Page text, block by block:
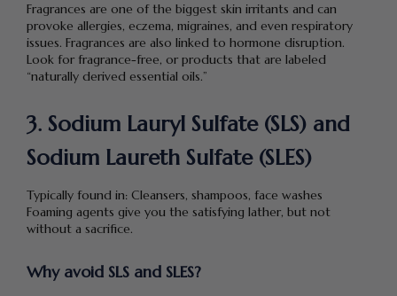
Fragrances are one of the biggest skin irritants and can
provoke allergies, eczema, migraines, and even respiratory
issues. Fragrances are also linked to hormone disruption.
Look for fragrance-free, or products that are labeled
“naturally derived essential oils.”
3. Sodium Lauryl Sulfate (SLS) and
Sodium Laureth Sulfate (SLES)
Typically found in: Cleansers, shampoos, face washes
Foaming agents give you the satisfying lather, but not
without a sacrifice.
Why avoid SLS and SLES?